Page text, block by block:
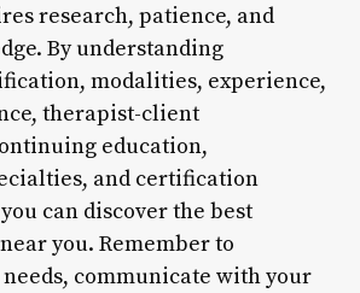
research, patience, and
By understanding
modalities, experience,
therapist-client
education,
and certification
can discover the best
you. Remember to
communicate with your